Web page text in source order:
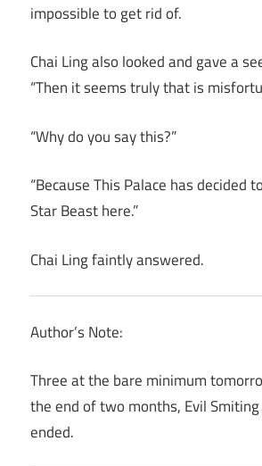
impossible to get rid of.
Chai Ling also looked and gave a
“Then it seems truly that is
“Why do you say this?”
“Because This Palace has decided
Star Beast here.”
Chai Ling faintly answered.
Author’s Note:
Three at the bare minimum
the end of two months, Evil
ended.